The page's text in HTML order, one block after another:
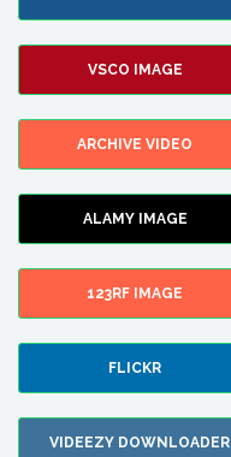
VSCO IMAGE
ARCHIVE VIDEO
ALAMY IMAGE
123RF IMAGE
FLICKR
VIDEEZY DOWNLOADER